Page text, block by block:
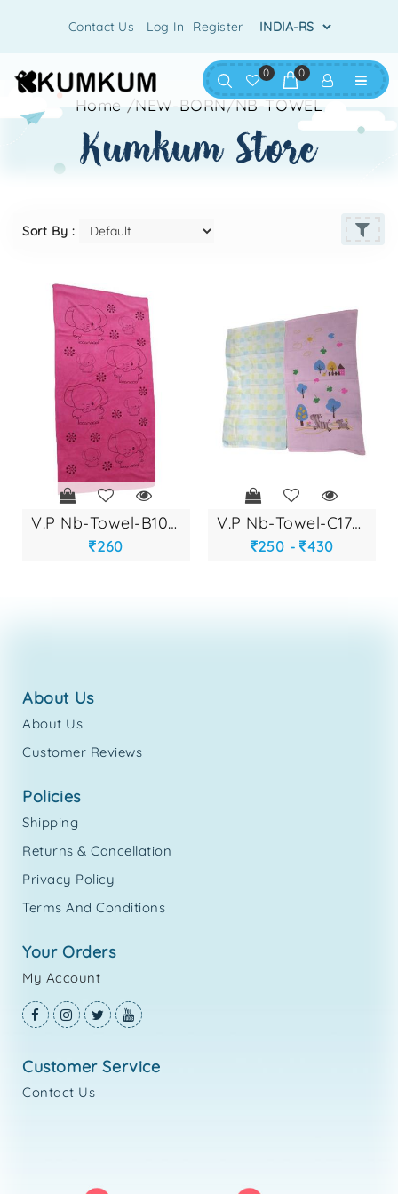
Contact Us Log In Register
0 0
Home /NEW-BORN/NB-TOWEL
kumkum store
Sort By :
v.p nb-towel-b1082
260
v.p nb-towel-c1763
250 - 430
about us
About Us
Customer Reviews
policies
Shipping
Returns & Cancellation
Privacy Policy
Terms And Conditions
your orders
My Account
customer service
Contact Us